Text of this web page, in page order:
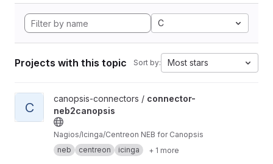
C
Projects with this topic Sort by: Most stars
View connector-neb2canopsis project
C
canopsis-connectors / connector-
neb2canopsis
Nagios/Icinga/Centreon NEB for Canopsis
neb
centreon icinga + 1 more